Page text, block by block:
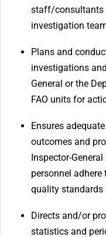
staff/consultants
investigation
Plans and
investigations
General or the
FAO units for
Ensures
outcomes and
Inspector-
personnel
quality standards
Directs and/or
statistics and